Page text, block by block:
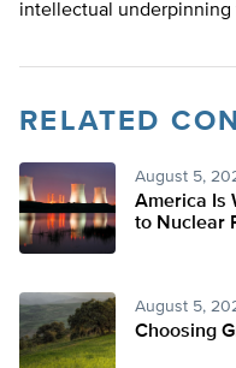
intellectual
RELATED
August 5,
America Is
to Nuclear
August 5,
Choosing